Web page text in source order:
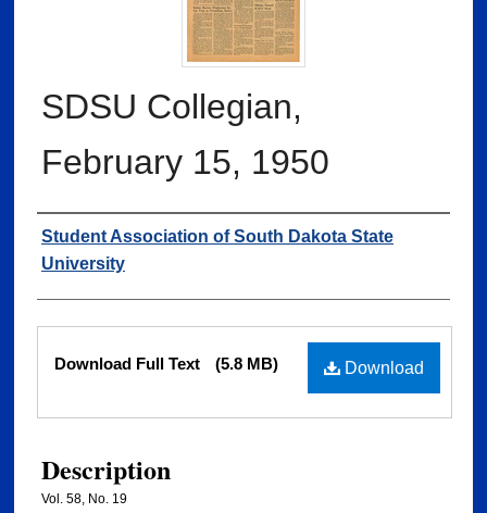
SDSU Collegian,
February 15, 1950
Authors
Student Association of South Dakota State
University
Files Download
Download Full Text (5.8 MB)
Description
Vol. 58, No. 19